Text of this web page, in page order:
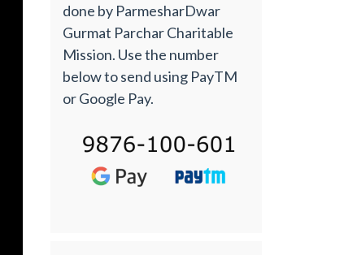
done by ParmesharDwar
Gurmat Parchar Charitable
Mission. Use the number
below to send using PayTM
or Google Pay.